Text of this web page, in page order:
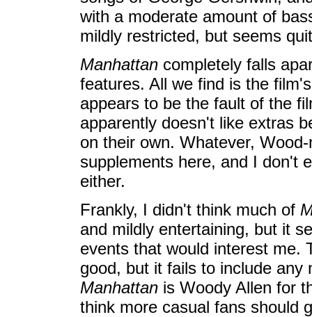
with a moderate amount of
mildly restricted, but seems
Manhattan completely falls
features. All we find is the
appears to be the fault of the
apparently doesn't like extras
on their own. Whatever,
supplements here, and I don't
either.
Frankly, I didn't think much of
and mildly entertaining, but it
events that would interest me.
good, but it fails to include any
Manhattan is Woody Allen for
think more casual fans should